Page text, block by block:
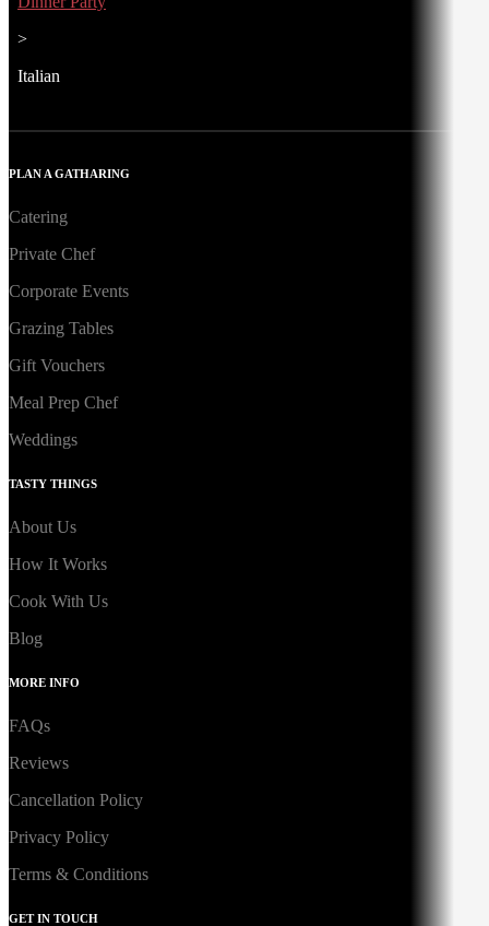
>
Italian
PLAN A GATHARING
Catering
Private Chef
Corporate Events
Grazing Tables
Gift Vouchers
Meal Prep Chef
Weddings
TASTY THINGS
About Us
How It Works
Cook With Us
Blog
MORE INFO
FAQs
Reviews
Cancellation Policy
Privacy Policy
Terms & Conditions
GET IN TOUCH